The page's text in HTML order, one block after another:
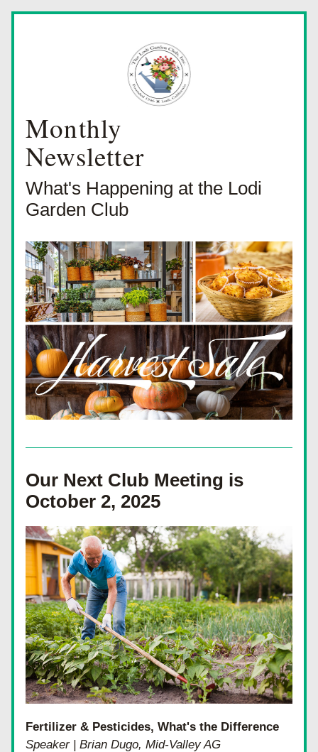
Monthly
Newsletter
What's Happening at the Lodi
Garden Club
Our Next Club Meeting is
October 2, 2025
Fertilizer & Pesticides, What's the Difference
Speaker | Brian Dugo, Mid-Valley AG